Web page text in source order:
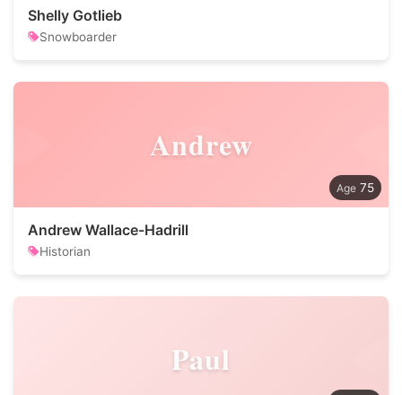
Shelly Gotlieb
Snowboarder
Andrew
75
Andrew Wallace-Hadrill
Historian
Paul